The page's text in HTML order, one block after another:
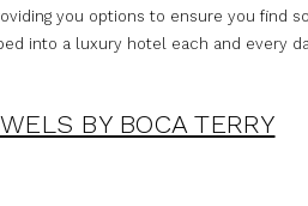
you options to ensure you find
into a luxury hotel each and every
BY BOCA TERRY